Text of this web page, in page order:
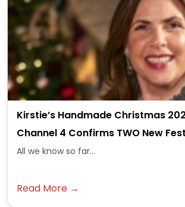
Kirstie’s Handmade Christmas
Channel 4 Confirms TWO New
All we know so far...
Read More →